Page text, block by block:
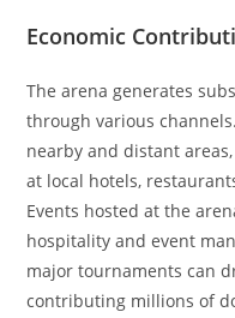
Economic
The arena generates
through various
nearby and distant
at local hotels,
Events hosted at the
hospitality and event
major tournaments can
contributing millions of